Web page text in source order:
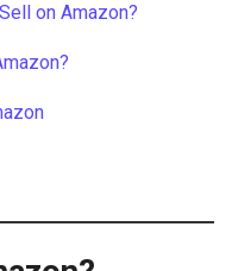
on Amazon?